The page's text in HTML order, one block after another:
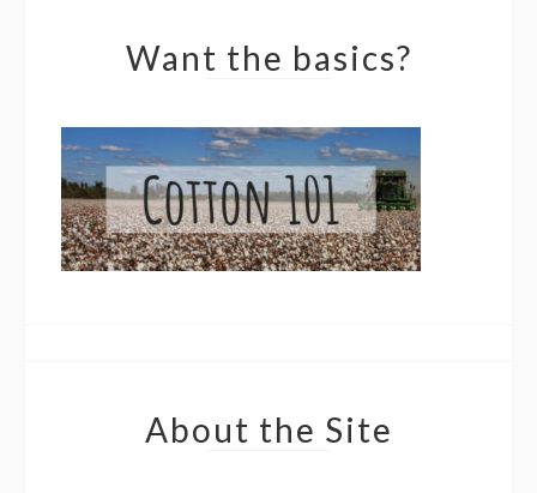
Want the basics?
About the Site